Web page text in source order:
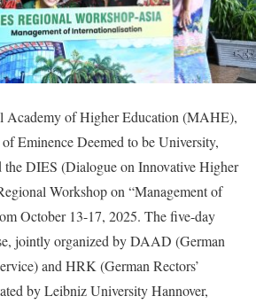
Academy of Higher Education (MAHE),
Eminence Deemed to be University,
the DIES (Dialogue on Innovative Higher
Workshop on “Management of
October 13-17, 2025. The five-day
jointly organized by DAAD (German
and HRK (German Rectors’
by Leibniz University Hannover,